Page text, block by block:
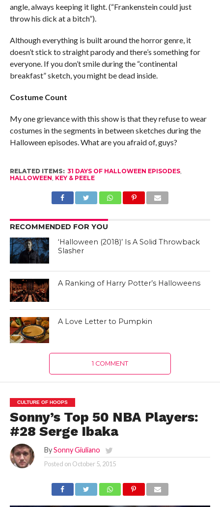
angle, always keeping it light. (“Frankenstein could just
throw his dick at a bitch”).
Although everything is built around the horror genre, it
doesn’t stick to straight parody and there’s something for
everyone. If you don’t smile during the “continental
breakfast” sketch, you might be dead inside.
Costume Count
My one grievance with this show is that they refuse to wear
costumes in the segments in between sketches during the
Halloween episodes. What are you afraid of, guys?
RELATED ITEMS: 31 DAYS OF HALLOWEEN EPISODES,
HALLOWEEN, KEY & PEELE
RECOMMENDED FOR YOU
‘Halloween (2018)’ Is A Solid Throwback
Slasher
A Ranking of Harry Potter’s Halloweens
A Love Letter to Pumpkin
1 COMMENT
CULTURE OF HOOPS
Sonny’s Top 50 NBA Players:
#28 Serge Ibaka
By Sonny Giuliano
Posted on October 5, 2015